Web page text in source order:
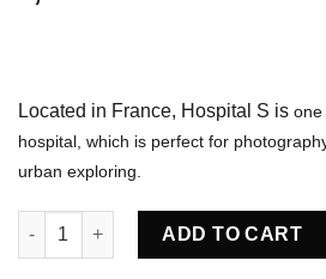
Located in France, Hospital S is one
hospital, which is perfect for
urban exploring.
Abandoned Hospital S - France
ADD TO CART